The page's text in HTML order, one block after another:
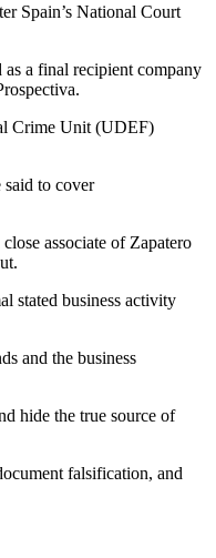
as a final recipient company
Crime Unit (UDEF)
said to cover
associate of Zapatero
stated business activity
and the business
hide the true source of
falsification, and